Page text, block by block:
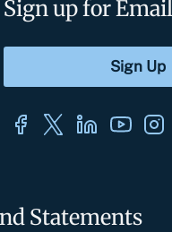
Statements
Sign up for